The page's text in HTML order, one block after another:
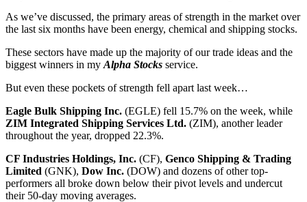
As we’ve discussed, the primary areas of strength in the market over
the last six months have been energy, chemical and shipping stocks.
These sectors have made up the majority of our trade ideas and the
biggest winners in my Alpha Stocks service.
But even these pockets of strength fell apart last week…
Eagle Bulk Shipping Inc. (EGLE) fell 15.7% on the week, while
ZIM Integrated Shipping Services Ltd. (ZIM), another leader
throughout the year, dropped 22.3%.
CF Industries Holdings, Inc. (CF), Genco Shipping & Trading
Limited (GNK), Dow Inc. (DOW) and dozens of other top-
performers all broke down below their pivot levels and undercut
their 50-day moving averages.